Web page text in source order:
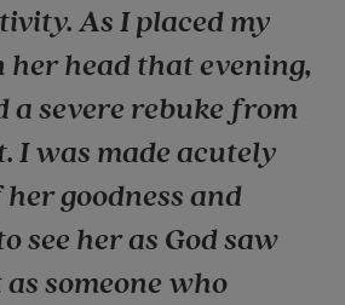
As I placed my
her head that evening,
a severe rebuke from
I was made acutely
goodness and
see her as God saw
someone who